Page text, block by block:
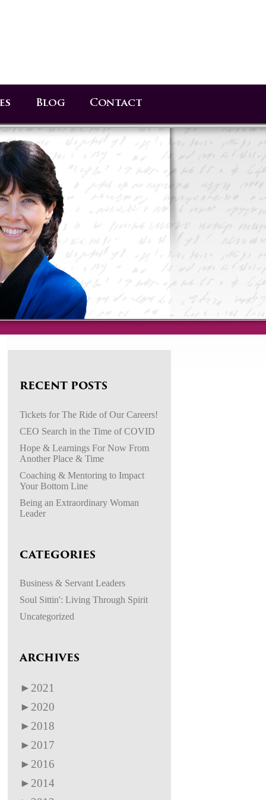
Blog Contact
RECENT POSTS
Tickets for The Ride of Our Careers!
CEO Search in the Time of COVID
Hope & Learnings For Now From
Another Place & Time
Coaching & Mentoring to Impact
Your Bottom Line
Being an Extraordinary Woman
Leader
CATEGORIES
Business & Servant Leaders
Soul Sittin': Living Through Spirit
Uncategorized
ARCHIVES
► 2021
► 2020
► 2018
► 2017
► 2016
► 2014